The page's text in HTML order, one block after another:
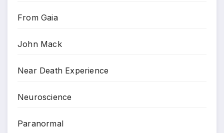
From Gaia
John Mack
Near Death Experience
Neuroscience
Paranormal